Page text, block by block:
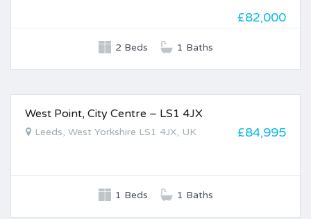
£82,000
2 Beds 1 Baths
West Point, City Centre – LS1 4JX
Leeds, West Yorkshire LS1 4JX, UK £84,995
1 Beds 1 Baths